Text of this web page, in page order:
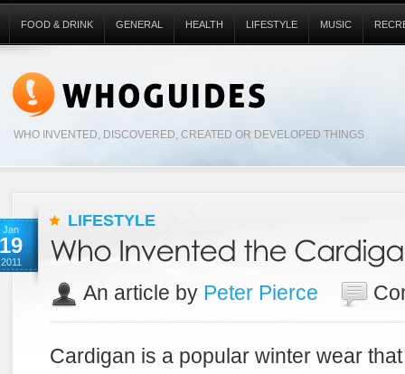
WHO INVENTED, DISCOVERED, CREATED OR DEVELOPED THINGS
FOOD & DRINK GENERAL HEALTH LIFESTYLE MUSIC
Jan
19
2011
LIFESTYLE
An article by Peter Pierce
Cardigan is a popular winter wear